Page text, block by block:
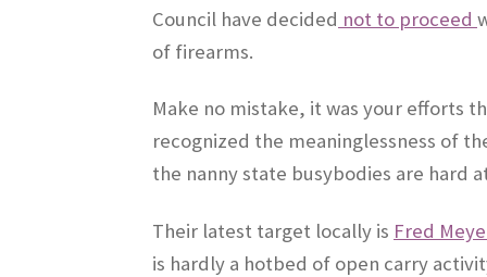
Council have decided not to proceed
of firearms.
Make no mistake, it was your efforts
recognized the meaninglessness of
the nanny state busybodies are hard
Their latest target locally is Fred
is hardly a hotbed of open carry